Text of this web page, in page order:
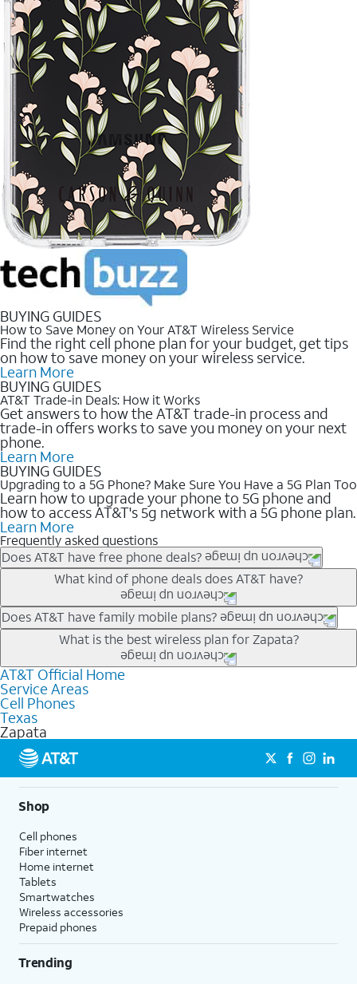
BUYING GUIDES
How to Save Money on Your AT&T Wireless Service
Find the right cell phone plan for your budget, get tips
on how to save money on your wireless service.
Learn More
BUYING GUIDES
AT&T Trade-in Deals: How it Works
Get answers to how the AT&T trade-in process and
trade-in offers works to save you money on your next
phone.
Learn More
BUYING GUIDES
Upgrading to a 5G Phone? Make Sure You Have a 5G Plan Too
Learn how to upgrade your phone to 5G phone and
how to access AT&T's 5g network with a 5G phone plan.
Learn More
Frequently asked questions
Does AT&T have free phone deals?
Our trade-in offers for new and existing customers can bring the
phone price down to free or $0. Be sure to check back often for
the newest deals on popular phones in .
What kind of phone deals does AT&T have?
AT&T has a variety of cell phone deals for everyone. Trade-in
deals for the newest iPhone & Samsung phones can help
lower the price. Other phones deals don’t need a trade-in at all,
making it easy to save.
Does AT&T have family mobile plans?
Yes, and with Unlimited Your Way, you can pick a plan for each
line on your account. All plans include unlimited talk, text &
data, AT&T 5G, and AT&T ActiveArmorSM security. Plan
choices for each line differ based on price and included
features like hotspot data, 4K UHD, and HBO Max so you can
get a perfect match for each family member.
What is the best wireless plan for Zapata?
The best AT&T cell phone plan will depend on your personal
needs and budget. The AT&T Unlimited Elite® plan provides
unlimited talk, text, & high-speed data that can’t slow down
based on how much you use, as well as access to 4K UHD
streaming, and 5G access on eligible phones.
5G not available everywhere. Go to
att.com/5Gforyou for
details.
AT&T Official Home
Service Areas
Cell Phones
Texas
Zapata
Shop
Cell phones
Fiber internet
Home internet
Tablets
Smartwatches
Wireless accessories
Prepaid phones
Trending